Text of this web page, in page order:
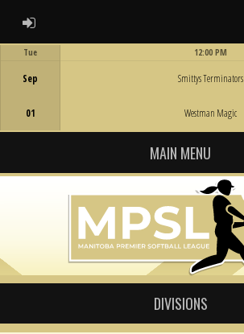
ADMIN LOGIN
Tue
Sep
01
12:00 PM
Smittys Terminators
Westman Magic
MAIN MENU
DIVISIONS